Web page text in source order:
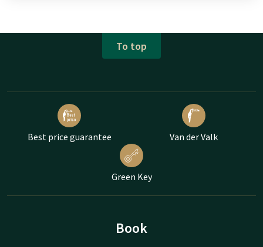
To top
Best price guarantee Van der Valk
Green Key
Book